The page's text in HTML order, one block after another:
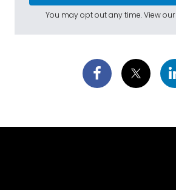
You may opt out any time. View our